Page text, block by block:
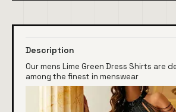
Description
Our mens Lime Green Dress Shirts are
among the finest in menswear